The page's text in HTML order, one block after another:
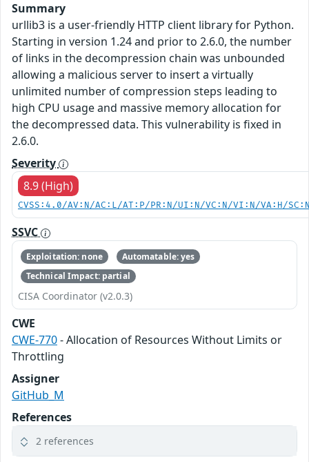
Summary
urllib3 is a user-friendly HTTP client library for Python.
Starting in version 1.24 and prior to 2.6.0, the number
of links in the decompression chain was unbounded
allowing a malicious server to insert a virtually
unlimited number of compression steps leading to
high CPU usage and massive memory allocation for
the decompressed data. This vulnerability is fixed in
2.6.0.
Severity
8.9 (High)
CVSS:4.0/AV:N/AC:L/AT:P/PR:N/UI:N/VC:N/VI:N/VA:H/
SSVC
Exploitation: none
Automatable: yes
Technical Impact: partial
CISA Coordinator (v2.0.3)
CWE
CWE-770- Allocation of Resources Without Limits or
Throttling
Assigner
GitHub_M
References
2 references